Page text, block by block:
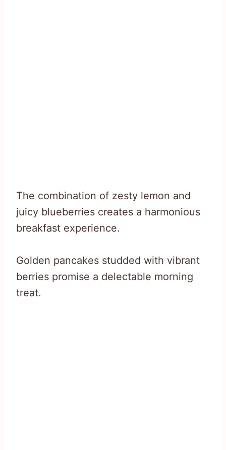
The combination of zesty lemon and
juicy blueberries creates a harmonious
breakfast experience.
Golden pancakes studded with vibrant
berries promise a delectable morning
treat.